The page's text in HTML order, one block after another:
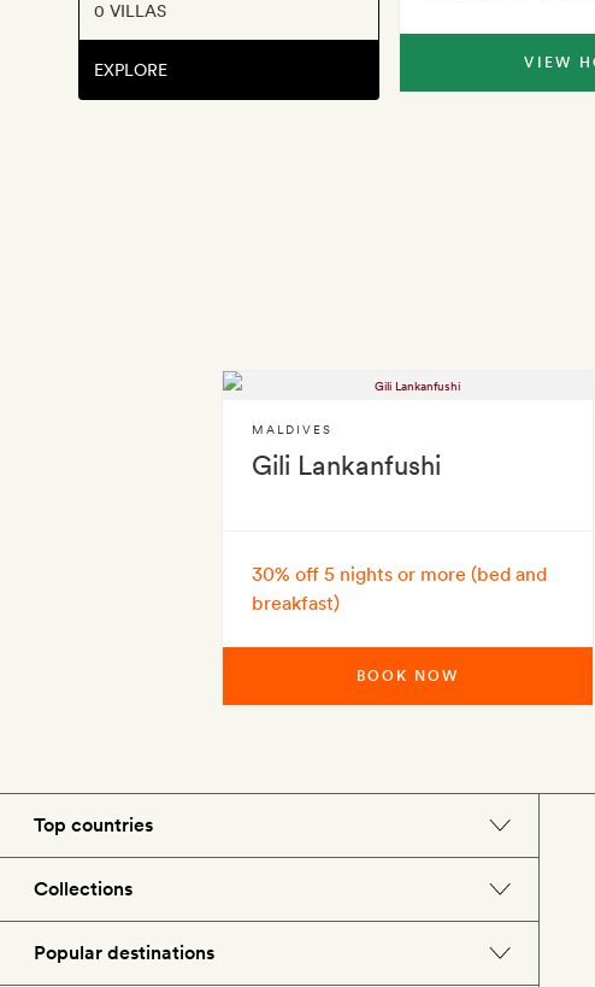
0 VILLAS
EXPLORE VIEW
Gili Lankanfushi
MALDIVES
30% off 5 nights or more (bed and
breakfast)
BOOK NOW
Top countries
Morocco
Spain
Collections
Spa hotels
Popular destinations